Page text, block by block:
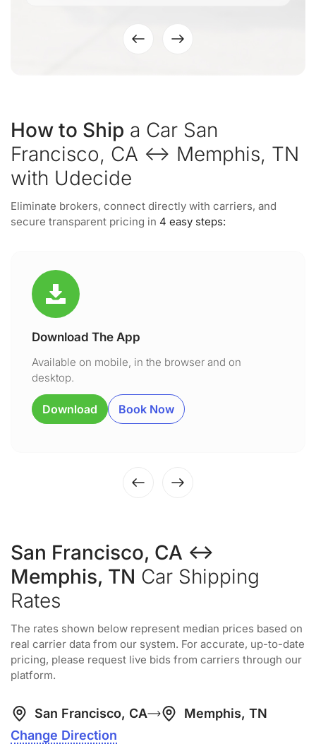
How to Ship a Car San
Francisco, CA ↔ Memphis, TN
with Udecide
Eliminate brokers, connect directly with carriers, and
secure transparent pricing in 4 easy steps:
Download The App
Available on mobile, in the browser and on
desktop.
Download Book Now
San Francisco, CA ↔
Memphis, TN Car Shipping
Rates
The rates shown below represent median prices based on
real carrier data from our system. For accurate, up-to-date
pricing, please request live bids from carriers through our
platform.
San Francisco, CA
Memphis, TN
Change Direction